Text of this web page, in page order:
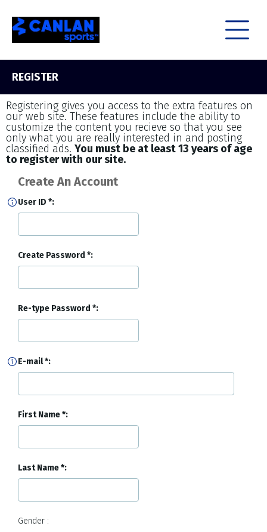
REGISTER
Registering gives you access to the extra features on
our web site. These features include the ability to
customize the content you recieve so that you see
only what you are really interested in and posting
classified ads. You must be at least 13 years of age
to register with our site.
Create An Account
User ID
Create Password
Re-type Password
E-mail
First Name
Last Name
Gender